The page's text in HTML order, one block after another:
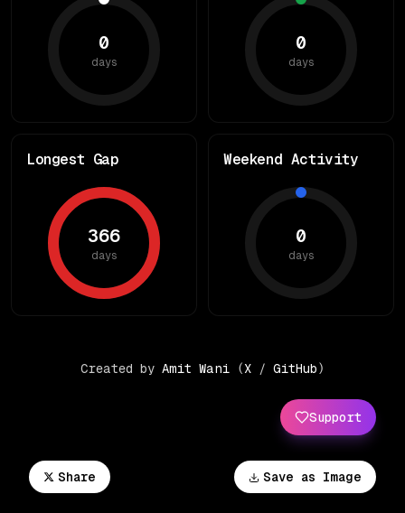
Save as Image
Share
0
days
0
days
Longest Gap
366
days
Weekend Activity
0
days
Support
Created by Amit Wani (X / GitHub)